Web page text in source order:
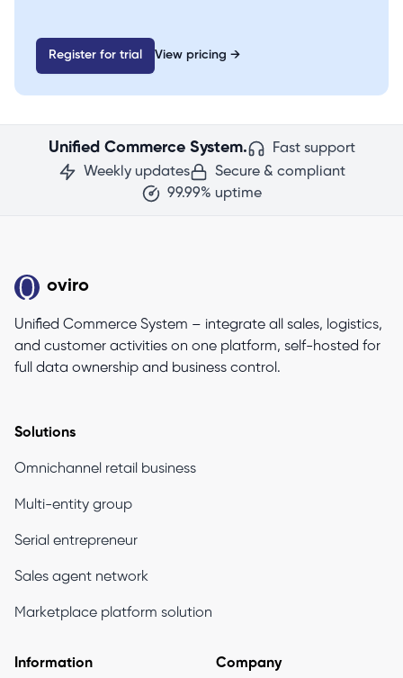
Register for trial View pricing →
Unified Commerce System.
Fast support
Weekly updates
Secure & compliant
99.99% uptime
oviro
Unified Commerce System – integrate all sales, logistics,
and customer activities on one platform, self-hosted for
full data ownership and business control.
Solutions
Omnichannel retail business
Multi-entity group
Serial entrepreneur
Sales agent network
Marketplace platform solution
Information Company